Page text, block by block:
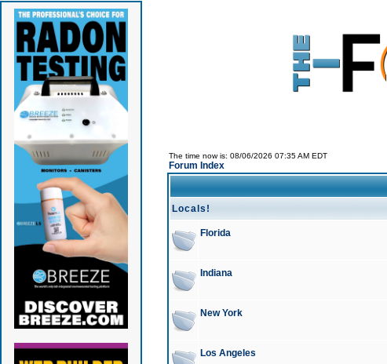
The time now is: 08/06/2026 07:35 AM EDT
Forum Index
Locals!
Florida
Indiana
New York
Los Angeles